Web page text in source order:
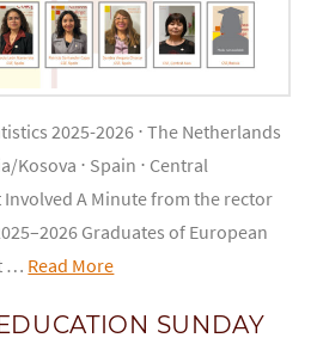
2025-2026 ⋅ The Netherlands
Kosova ⋅ Spain ⋅ Central
Involved A Minute from the rector
Graduates of European
… Read More
SUNDAY